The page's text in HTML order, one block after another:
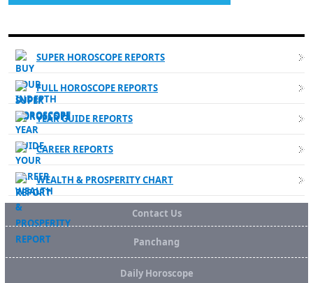
SUPER HOROSCOPE REPORTS
FULL HOROSCOPE REPORTS
YEAR GUIDE REPORTS
CAREER REPORTS
WEALTH & PROSPERITY CHART
Contact Us
Panchang
Daily Horoscope